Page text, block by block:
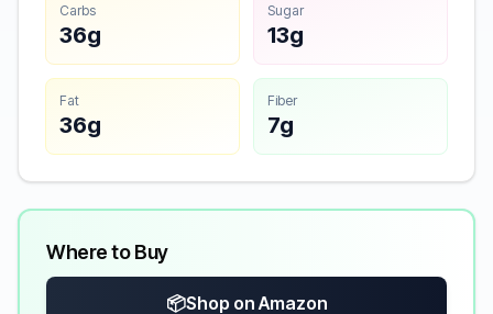
Carbs
36g
Sugar
13g
Fat
36g
Fiber
7g
Where to Buy
📦Shop on Amazon